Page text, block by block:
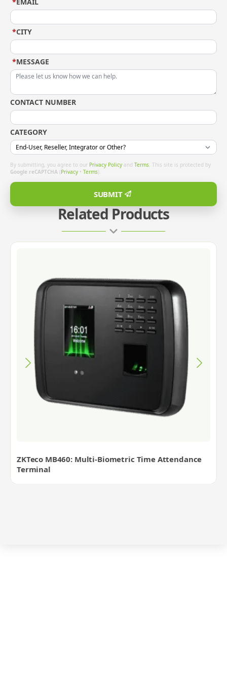
Related Products
ZKTeco MB460: Multi-Biometric Time Attendance
Terminal
CITY
*
MESSAGE
*
CONTACT NUMBER
CATEGORY
By submitting, you agree to our Privacy Policy and Terms . This site is protected by
Google reCAPTCHA (Privacy • Terms).
SUBMIT